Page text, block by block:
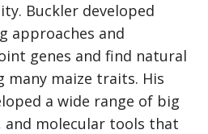
Buckler developed
approaches and
genes and find natural
maize traits. His
a wide range of big
molecular tools that